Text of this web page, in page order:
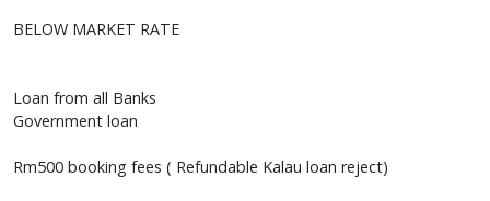
BELOW MARKET RATE
Loan from all Banks
Government loan
Rm500 booking fees ( Refundable Kalau loan reject)